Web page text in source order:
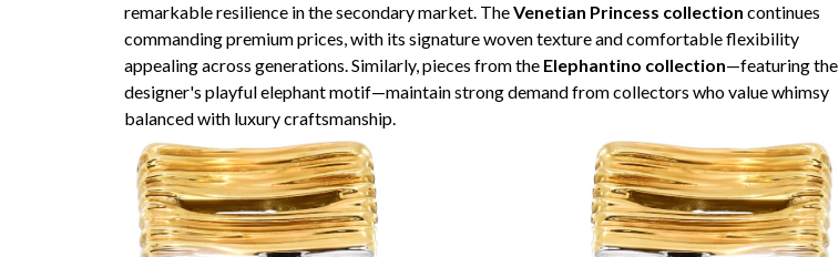
remarkable resilience in the secondary market. TheVenetian Princess collection continues
commanding premium prices, with its signature woven texture and comfortable flexibility
appealing across generations. Similarly, pieces from the Elephantino collection—featuring the
designer's playful elephant motif—maintain strong demand from collectors who value whimsy
balanced with luxury craftsmanship.